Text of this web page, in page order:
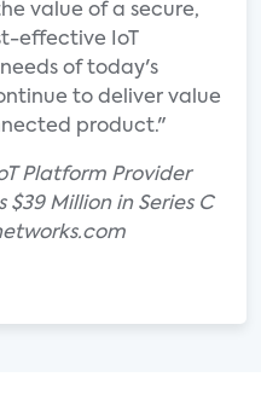
value of a secure,
effective IoT
of today's
to deliver value
product."
Platform Provider
Million in Series C